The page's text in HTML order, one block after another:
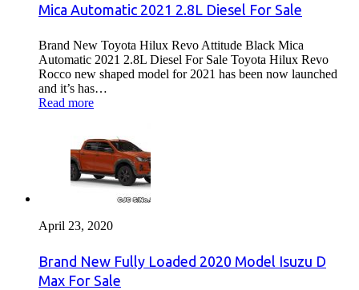
Mica Automatic 2021 2.8L Diesel For Sale
Brand New Toyota Hilux Revo Attitude Black Mica
Automatic 2021 2.8L Diesel For Sale Toyota Hilux Revo
Rocco new shaped model for 2021 has been now launched
and it’s has…
Read more
April 23, 2020
Brand New Fully Loaded 2020 Model Isuzu D
Max For Sale